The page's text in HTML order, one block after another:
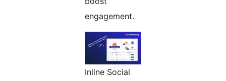
engagement.
Inline Social